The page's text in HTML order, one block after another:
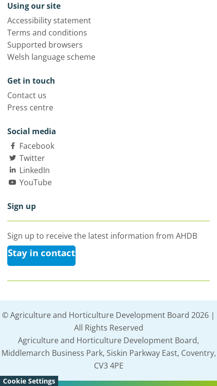
Cookie Settings
Using our site
Accessibility statement
Terms and conditions
Supported browsers
Welsh language scheme
Get in touch
Contact us
Press centre
Social media
Facebook
Twitter
LinkedIn
YouTube
Sign up
Sign up to receive the latest information from AHDB
Stay in contact
© Agriculture and Horticulture Development Board 2026 |
All Rights Reserved
Agriculture and Horticulture Development Board,
Middlemarch Business Park, Siskin Parkway East, Coventry,
CV3 4PE